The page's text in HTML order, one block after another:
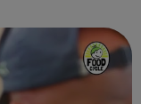
Yes ...